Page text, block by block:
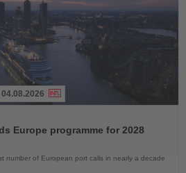
04.08.2026
Europe programme for 2028
number of European port calls in nearly a decade